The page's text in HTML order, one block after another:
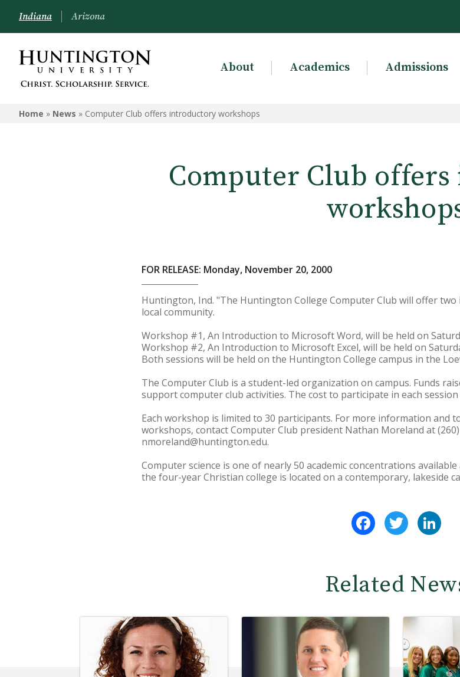
Indiana Arizona
About Academics Admissions
Home » News » Computer Club offers introductory workshops
Computer Club
FOR RELEASE: Monday, November 20, 2000
Huntington, Ind. "The Huntington College Computer Club will offer
local community.
Workshop #1, An Introduction to Microsoft Word, will be held on
Workshop #2, An Introduction to Microsoft Excel, will be held on
Both sessions will be held on the Huntington College campus in the
The Computer Club is a student-led organization on campus. Funds
support computer club activities. The cost to participate in each
Each workshop is limited to 30 participants. For more information and
workshops, contact Computer Club president Nathan Moreland at
nmoreland@huntington.edu.
Computer science is one of nearly 50 academic concentrations
the four-year Christian college is located on a contemporary, lakeside
FacebookTwitter
Related